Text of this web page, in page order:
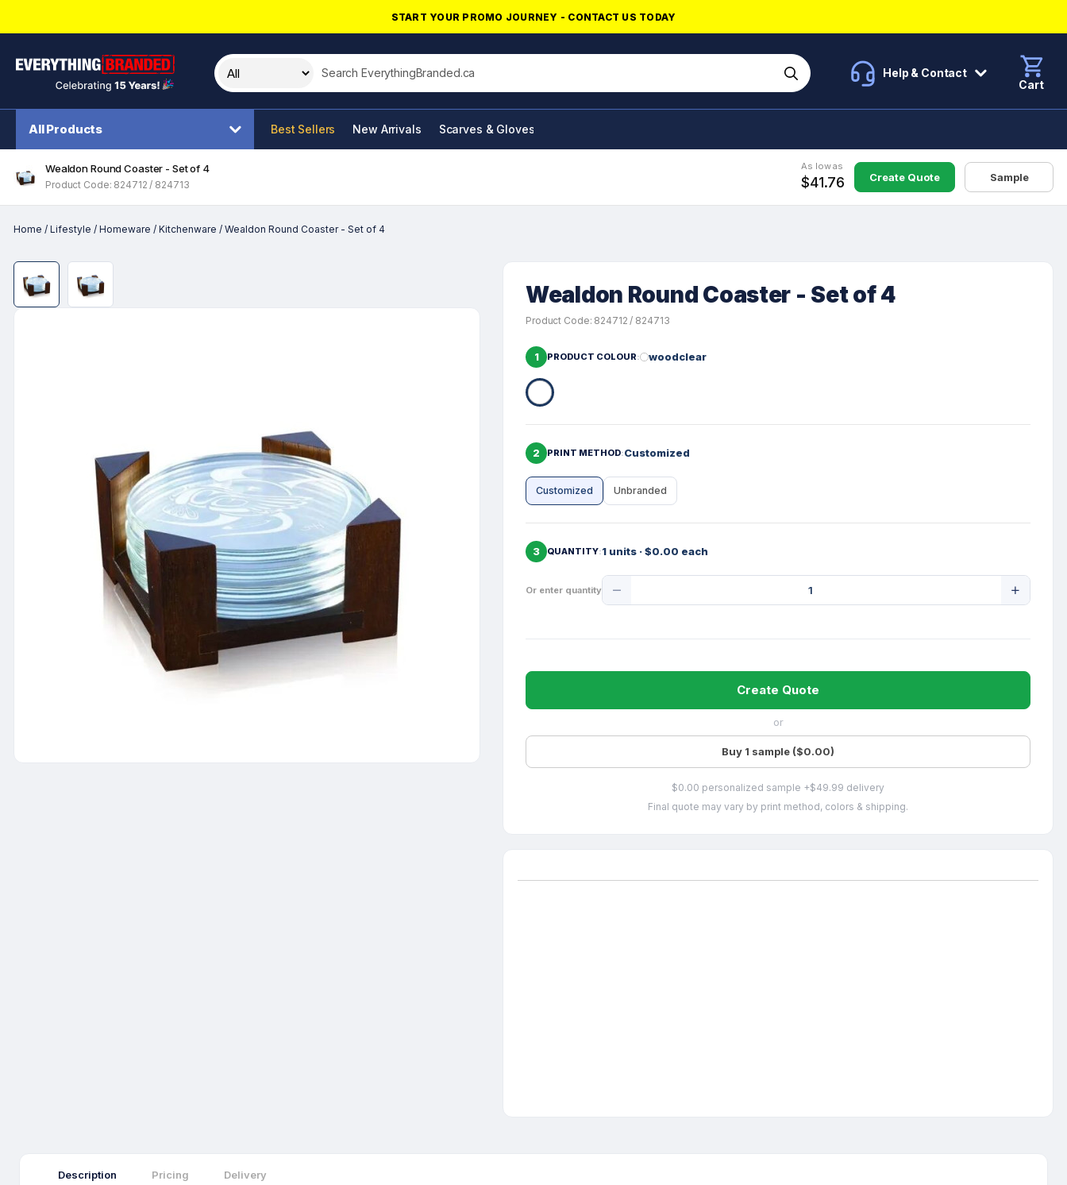
START YOUR PROMO JOURNEY - CONTACT US TODAY
Search this site
Help & Contact
Cart
All Products Best Sellers New Arrivals Scarves & Gloves
Wealdon Round Coaster - Set of 4
Product Code: 824712 / 824713
As low as
$41.76 Create Quote Sample
Home / Lifestyle / Homeware / Kitchenware / Wealdon Round Coaster - Set of 4
Wealdon Round Coaster - Set of 4
Product Code: 824712 / 824713
1 PRODUCT COLOUR woodclear
2 PRINT METHOD Customized
Customized Unbranded
3 QUANTITY 1 units · $0.00 each
Or enter quantity
Quantity
Create Quote
or
Buy 1 sample ($0.00)
$0.00 personalized sample +$49.99 delivery
Final quote may vary by print method, colors & shipping.
Description Pricing Delivery